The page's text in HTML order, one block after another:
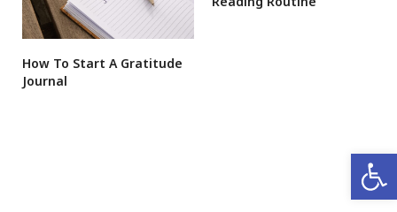
How To Start A Gratitude
Journal